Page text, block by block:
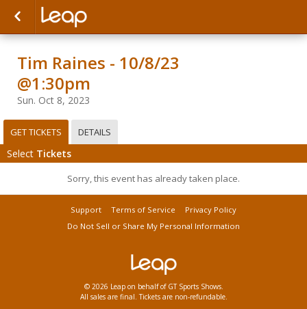
Tim Raines - 10/8/23
@1:30pm
Sun. Oct 8, 2023
GET TICKETS DETAILS
Select Tickets
Sorry, this event has already taken place.
Support Terms of Service
Privacy Policy
Do Not Sell or Share My Personal Information
© 2026 Leap on behalf of GT Sports Shows.
All sales are final. Tickets are non-refundable.